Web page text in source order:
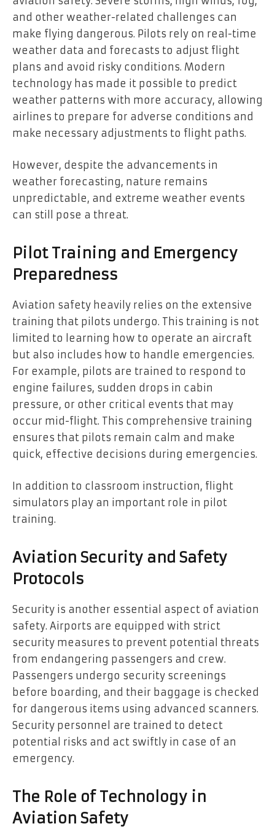
and other weather-related challenges can
make flying dangerous. Pilots rely on real-time
weather data and forecasts to adjust flight
plans and avoid risky conditions. Modern
technology has made it possible to predict
weather patterns with more accuracy, allowing
airlines to prepare for adverse conditions and
make necessary adjustments to flight paths.
However, despite the advancements in
weather forecasting, nature remains
unpredictable, and extreme weather events
can still pose a threat.
Pilot Training and Emergency
Preparedness
Aviation safety heavily relies on the extensive
training that pilots undergo. This training is not
limited to learning how to operate an aircraft
but also includes how to handle emergencies.
For example, pilots are trained to respond to
engine failures, sudden drops in cabin
pressure, or other critical events that may
occur mid-flight. This comprehensive training
ensures that pilots remain calm and make
quick, effective decisions during emergencies.
In addition to classroom instruction, flight
simulators play an important role in pilot
training.
Aviation Security and Safety
Protocols
Security is another essential aspect of aviation
safety. Airports are equipped with strict
security measures to prevent potential threats
from endangering passengers and crew.
Passengers undergo security screenings
before boarding, and their baggage is checked
for dangerous items using advanced scanners.
Security personnel are trained to detect
potential risks and act swiftly in case of an
emergency.
The Role of Technology in
Aviation Safety